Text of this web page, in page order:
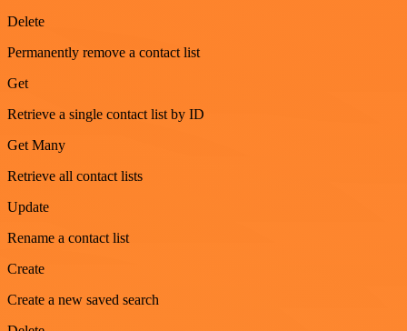
Delete
Permanently remove a contact list
Get
Retrieve a single contact list by ID
Get Many
Retrieve all contact lists
Update
Rename a contact list
Create
Create a new saved search